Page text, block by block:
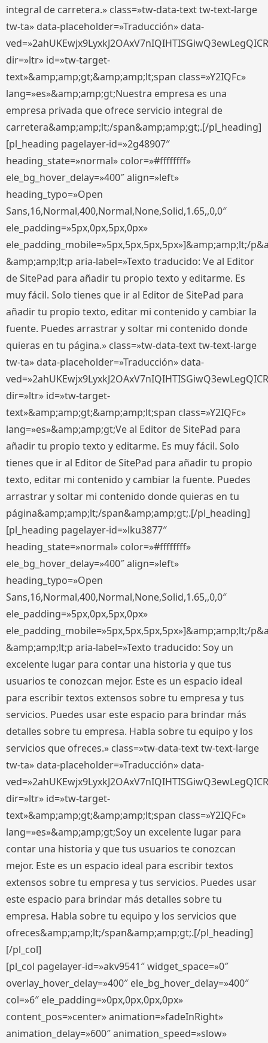
integral de carretera.» class=»tw-data-text tw-text-large
tw-ta» data-placeholder=»Traducción» data-
dir=»ltr» id=»tw-target-
text»&amp;amp;gt;&amp;amp;lt;span class=»Y2IQFc»
lang=»es»&amp;amp;gt;Nuestra empresa es una
empresa privada que ofrece servicio integral de
carretera&amp;amp;lt;/span&amp;amp;gt;.[/pl_heading]
[pl_heading pagelayer-id=»2g48907″
heading_state=»normal» color=»#ffffffff»
ele_bg_hover_delay=»400″ align=»left»
heading_typo=»Open
Sans,16,Normal,400,Normal,None,Solid,1.65,,0,0″
ele_padding=»5px,0px,5px,0px»
ele_padding_mobile=»5px,5px,5px,5px»]&amp;amp;lt;/
&amp;amp;lt;p aria-label=»Texto traducido: Ve al Editor
de SitePad para añadir tu propio texto y editarme. Es
muy fácil. Solo tienes que ir al Editor de SitePad para
añadir tu propio texto, editar mi contenido y cambiar la
fuente. Puedes arrastrar y soltar mi contenido donde
quieras en tu página.» class=»tw-data-text tw-text-large
tw-ta» data-placeholder=»Traducción» data-
dir=»ltr» id=»tw-target-
text»&amp;amp;gt;&amp;amp;lt;span class=»Y2IQFc»
lang=»es»&amp;amp;gt;Ve al Editor de SitePad para
añadir tu propio texto y editarme. Es muy fácil. Solo
tienes que ir al Editor de SitePad para añadir tu propio
texto, editar mi contenido y cambiar la fuente. Puedes
arrastrar y soltar mi contenido donde quieras en tu
página&amp;amp;lt;/span&amp;amp;gt;.[/pl_heading]
[pl_heading pagelayer-id=»lku3877″
heading_state=»normal» color=»#ffffffff»
ele_bg_hover_delay=»400″ align=»left»
heading_typo=»Open
Sans,16,Normal,400,Normal,None,Solid,1.65,,0,0″
ele_padding=»5px,0px,5px,0px»
ele_padding_mobile=»5px,5px,5px,5px»]&amp;amp;lt;/
&amp;amp;lt;p aria-label=»Texto traducido: Soy un
excelente lugar para contar una historia y que tus
usuarios te conozcan mejor. Este es un espacio ideal
para escribir textos extensos sobre tu empresa y tus
servicios. Puedes usar este espacio para brindar más
detalles sobre tu empresa. Habla sobre tu equipo y los
servicios que ofreces.» class=»tw-data-text tw-text-large
tw-ta» data-placeholder=»Traducción» data-
dir=»ltr» id=»tw-target-
text»&amp;amp;gt;&amp;amp;lt;span class=»Y2IQFc»
lang=»es»&amp;amp;gt;Soy un excelente lugar para
contar una historia y que tus usuarios te conozcan
mejor. Este es un espacio ideal para escribir textos
extensos sobre tu empresa y tus servicios. Puedes usar
este espacio para brindar más detalles sobre tu
empresa. Habla sobre tu equipo y los servicios que
ofreces&amp;amp;lt;/span&amp;amp;gt;.[/pl_heading]
[/pl_col]
[pl_col pagelayer-id=»akv9541″ widget_space=»0″
overlay_hover_delay=»400″ ele_bg_hover_delay=»400″
col=»6″ ele_padding=»0px,0px,0px,0px»
content_pos=»center» animation=»fadeInRight»
animation_delay=»600″ animation_speed=»slow»